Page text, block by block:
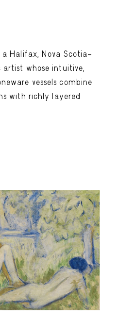
a Halifax, Nova Scotia–
artist whose intuitive,
vessels combine
with richly layered